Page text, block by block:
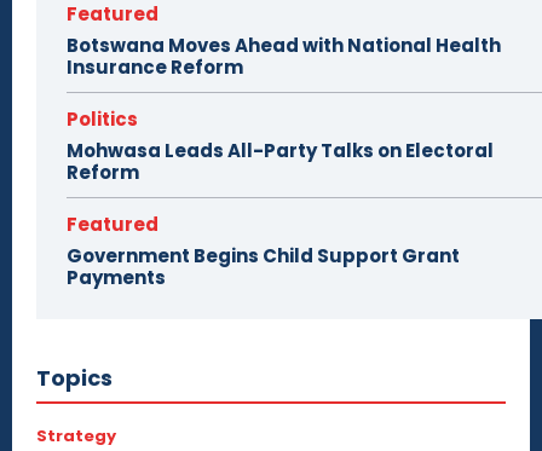
Featured
Botswana Moves Ahead with National Health
Insurance Reform
Politics
Mohwasa Leads All-Party Talks on Electoral
Reform
Featured
Government Begins Child Support Grant
Payments
Topics
Strategy